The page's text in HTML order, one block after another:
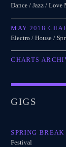
Dance / Jazz / Love
MAY 2018
Electro / House /
CHARTS
GIGS
SPRING
Festival